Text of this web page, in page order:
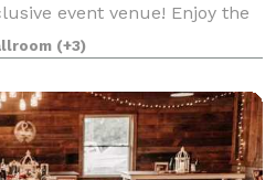
event venue! Enjoy the
with all the modern
your perfect day
(+3)